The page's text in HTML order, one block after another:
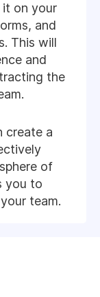
it on your
and
This will
and
the
create a
of
you to
team.